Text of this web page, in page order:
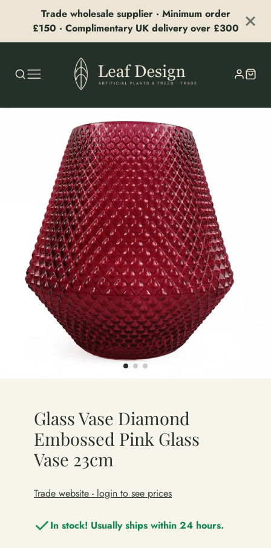
Trade wholesale supplier · Minimum order
£150 · Complimentary UK delivery over £300
Glass Vase Diamond
Embossed Pink Glass
Vase 23cm
Trade website - login to see prices
In stock! Usually ships within 24 hours.